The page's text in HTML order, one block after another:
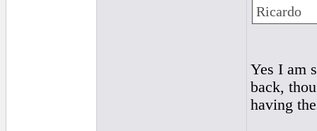
Ricardo
Yes I am
back,
having